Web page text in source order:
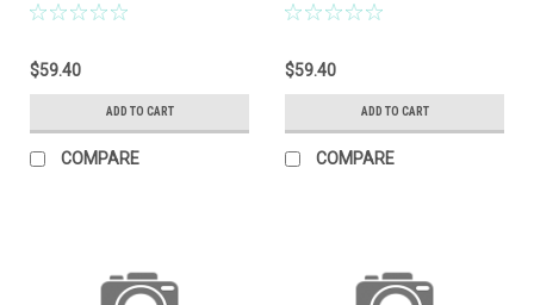
$59.40
ADD TO CART
COMPARE
$59.40
ADD TO CART
COMPARE